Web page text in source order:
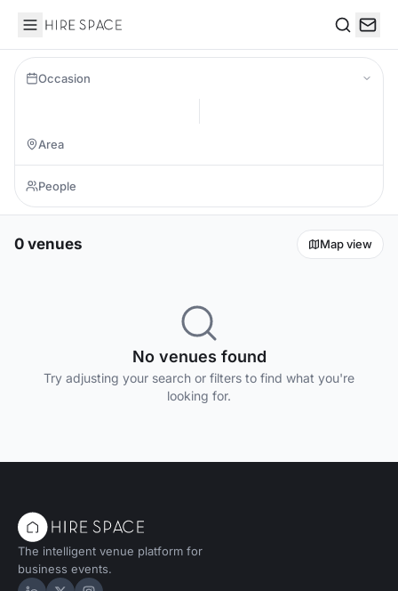
Hire Space
Occasion
0 venues Map view
No venues found
Try adjusting your search or filters to find what you're
looking for.
The intelligent venue platform for
business events.